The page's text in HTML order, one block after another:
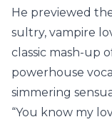
He previewed
sultry, vampire
classic mash-up
powerhouse
simmering
“You know my